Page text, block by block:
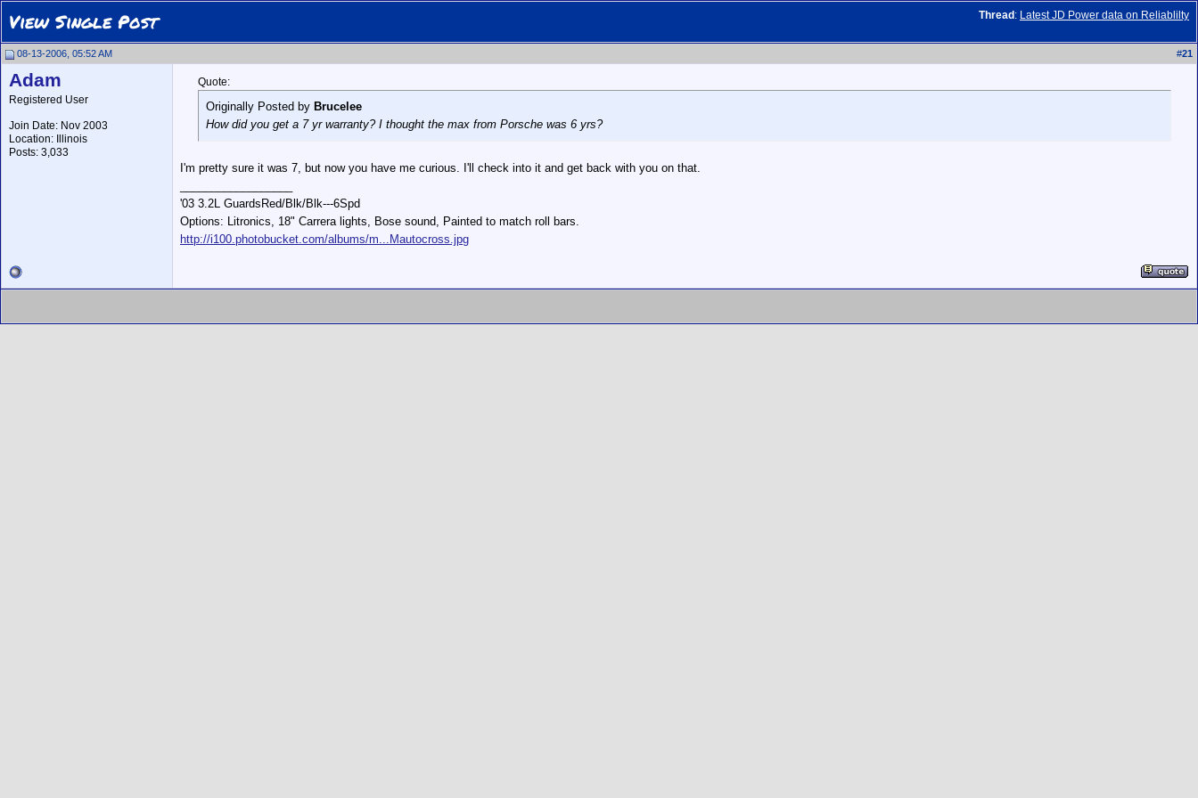
Thread : Latest JD Power data on Reliablilty
View Single Post
08-13-2006, 05:52 AM #21
Adam
Registered User
Join Date: Nov 2003
Location: Illinois
Posts: 3,033
Quote:
Originally Posted by Brucelee
How did you get a 7 yr warranty? I thought the max from Porsche was 6 yrs?
I'm pretty sure it was 7, but now you have me curious. I'll check into it and get back with you on that.
'03 3.2L GuardsRed/Blk/Blk---6Spd
Options: Litronics, 18" Carrera lights, Bose sound, Painted to match roll bars.
http://i100.photobucket.com/albums/m...Mautocross.jpg